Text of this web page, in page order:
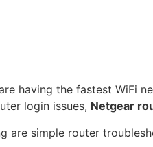
having the fastest WiFi
login issues, Netgear
are simple router